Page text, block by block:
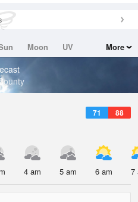
Moon
UV
More
71 88
4 am 5 am 6 am 7